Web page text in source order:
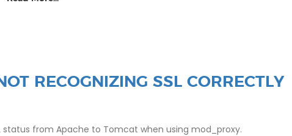
RECOGNIZING SSL CORRECTLY
status from Apache to Tomcat when using mod_proxy.